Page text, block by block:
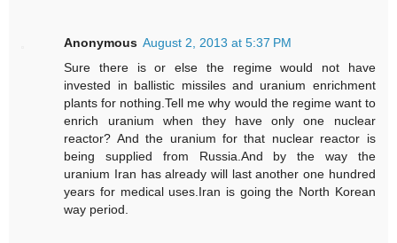
Anonymous August 2, 2013 at 5:37 PM
Sure there is or else the regime would not have
invested in ballistic missiles and uranium enrichment
plants for nothing.Tell me why would the regime want to
enrich uranium when they have only one nuclear
reactor? And the uranium for that nuclear reactor is
being supplied from Russia.And by the way the
uranium Iran has already will last another one hundred
years for medical uses.Iran is going the North Korean
way period.